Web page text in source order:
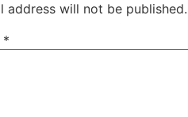
address will not be published.
*